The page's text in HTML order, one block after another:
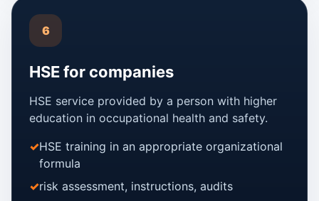
6
HSE for companies
HSE service provided by a person with higher
education in occupational health and safety.
HSE training in an appropriate organizational
formula
risk assessment, instructions, audits